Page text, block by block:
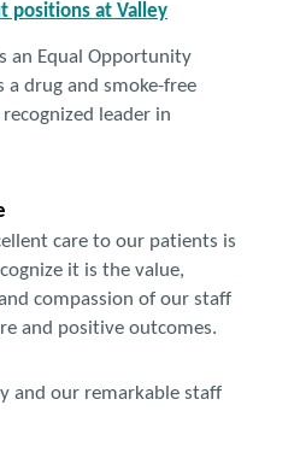
positions at Valley
an Equal Opportunity
a drug and smoke-free
leader in
care to our patients is
it is the value,
compassion of our staff
and positive outcomes.
and our remarkable staff